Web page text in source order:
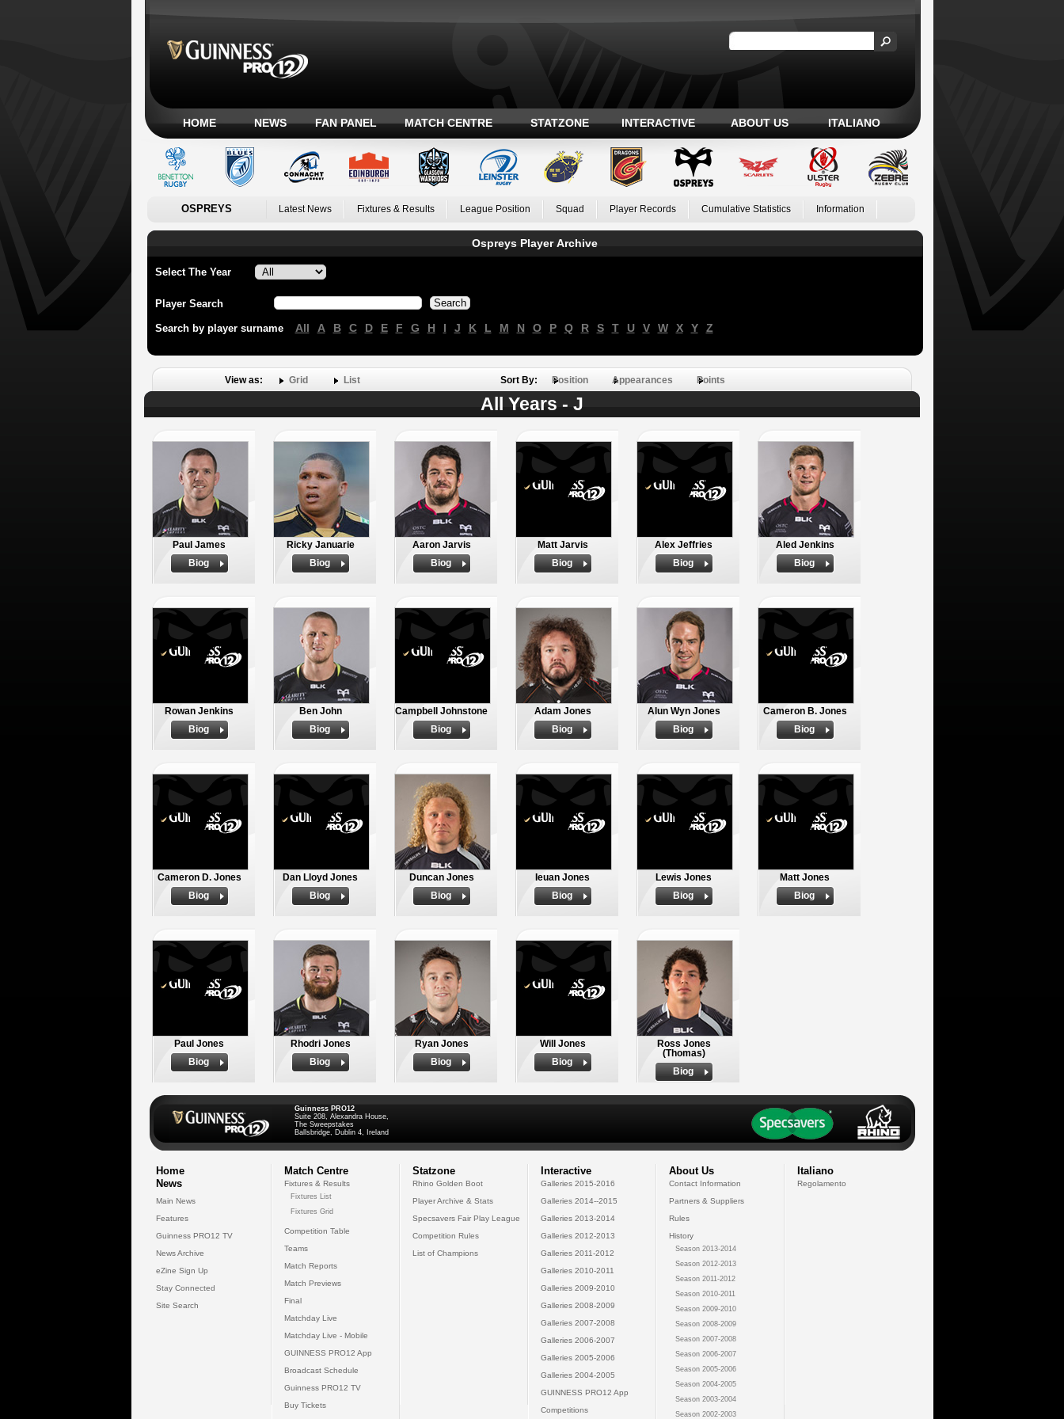
HOME NEWS FAN PANEL MATCH CENTRE STATZONE INTERACTIVE ABOUT US ITALIANO
OSPREYS Latest News Fixtures & Results League Position Squad Player Records Cumulative Statistics Information
Ospreys Player Archive
Select The Year
Player Search
Search by player surname All A B C D E F G H I J K L M N O P Q R S T U V W X Y Z
View as: Grid List Sort By: Position Appearances Points
All Years - J
Paul James
Biog
Ricky Januarie
Biog
Aaron Jarvis
Biog
Matt Jarvis
Biog
Alex Jeffries
Biog
Aled Jenkins
Biog
Rowan Jenkins
Biog
Ben John
Biog
Campbell Johnstone
Biog
Adam Jones
Biog
Alun Wyn Jones
Biog
Cameron B. Jones
Biog
Cameron D. Jones
Biog
Dan Lloyd Jones
Biog
Duncan Jones
Biog
Ieuan Jones
Biog
Lewis Jones
Biog
Matt Jones
Biog
Paul Jones
Biog
Rhodri Jones
Biog
Ryan Jones
Biog
Will Jones
Biog
Ross Jones
(Thomas)
Biog
Guinness PRO12
Suite 208, Alexandra House,
The Sweepstakes
Ballsbridge, Dublin 4, Ireland
Home
News
Main News
Features
Guinness PRO12 TV
News Archive
eZine Sign Up
Stay Connected
Site Search
Match Centre
Fixtures & Results
Fixtures List
Fixtures Grid
Competition Table
Teams
Match Reports
Match Previews
Final
Matchday Live
Matchday Live - Mobile
GUINNESS PRO12 App
Broadcast Schedule
Guinness PRO12 TV
Buy Tickets
Statzone
Rhino Golden Boot
Player Archive & Stats
Specsavers Fair Play League
Competition Rules
List of Champions
Interactive
Galleries 2015-2016
Galleries 2014--2015
Galleries 2013-2014
Galleries 2012-2013
Galleries 2011-2012
Galleries 2010-2011
Galleries 2009-2010
Galleries 2008-2009
Galleries 2007-2008
Galleries 2006-2007
Galleries 2005-2006
Galleries 2004-2005
GUINNESS PRO12 App
Competitions
About Us
Contact Information
Partners & Suppliers
Rules
History
Season 2013-2014
Season 2012-2013
Season 2011-2012
Season 2010-2011
Season 2009-2010
Season 2008-2009
Season 2007-2008
Season 2006-2007
Season 2005-2006
Season 2004-2005
Season 2003-2004
Season 2002-2003
Italiano
Regolamento